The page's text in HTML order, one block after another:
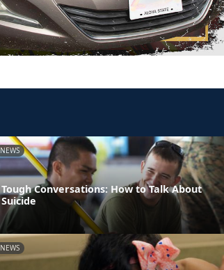
NEWS
Tough Conversations: How to Talk About
Suicide
NEWS